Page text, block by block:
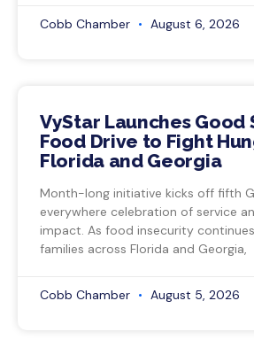
Cobb Chamber August 6, 2026
VyStar Launches Good
Food Drive to Fight
Florida and Georgia
Month-long initiative kicks off fifth
everywhere celebration of service
impact. As food insecurity
families across Florida and Georgia,
Cobb Chamber August 5, 2026